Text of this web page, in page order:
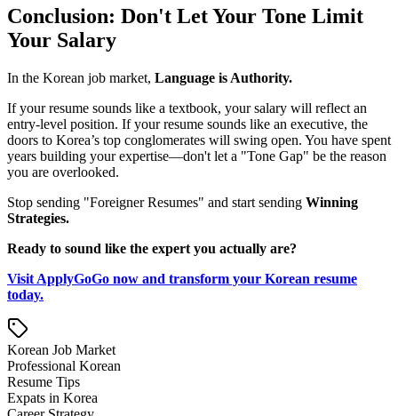
Conclusion: Don't Let Your Tone Limit
Your Salary
In the Korean job market, ​ Language is Authority.
If your resume sounds like a textbook, your salary will reflect an
entry-level position. If your resume sounds like an executive, the
doors to Korea’s top conglomerates will swing open. You have spent
years building your expertise—don't let a "Tone Gap" be the reason
you are overlooked.
Stop sending "Foreigner Resumes" and start sending ​ Winning
Strategies.
Ready to sound like the expert you actually are?
Visit ApplyGoGo now and transform your Korean resume
today.
Korean Job Market
Professional Korean
Resume Tips
Expats in Korea